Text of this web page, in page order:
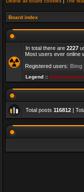
Board index
In total there are 2227
Most users ever online
Registered users: Bing
Legend ::
Total posts 116812 |